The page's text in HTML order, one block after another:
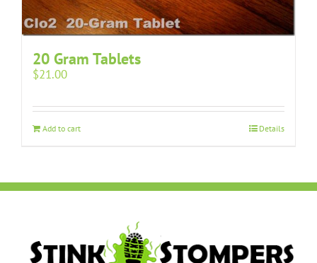
20 Gram Tablets
$21.00
Add to cart Details